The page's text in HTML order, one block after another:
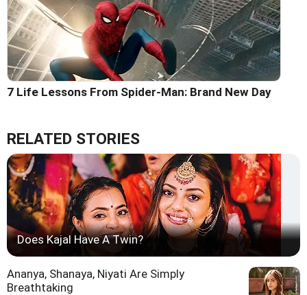
7 Life Lessons From Spider-Man: Brand New Day
RELATED STORIES
Does Kajal Have A Twin?
Ananya, Shanaya, Niyati Are Simply
Breathtaking